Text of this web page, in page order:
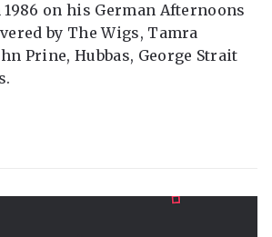
on his German Afternoons
by The Wigs, Tamra
Prine, Hubbas, George Strait